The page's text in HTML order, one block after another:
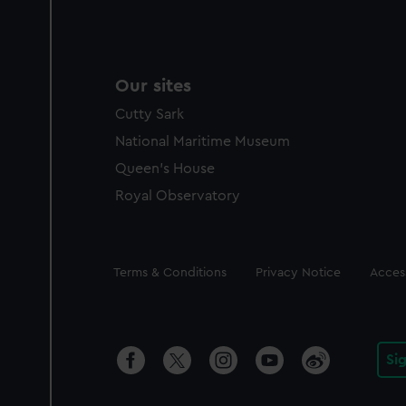
Our sites
Cutty Sark
National Maritime Museum
Queen's House
Royal Observatory
Legal
Terms & Conditions Privacy Notice